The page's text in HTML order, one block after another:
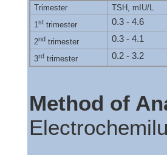
Trimester
TSH, mIU/L
1st trimester 0.3 - 4.6
2nd trimester 0.3 - 4.1
3rd trimester 0.2 - 3.2
Method of